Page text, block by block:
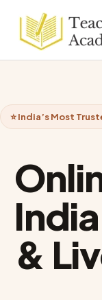
content
⭐ India’s Most
&